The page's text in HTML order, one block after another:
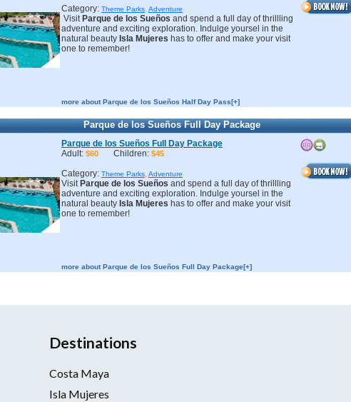
Category: Theme Parks Adventure
Visit Parque de los Sueños and spend a full day of thrillling
adventure and exciting exploration. Indulge yoursel in the
natural beauty Isla Mujeres has to offer and make your visit
one to remember!
more about Parque de los Sueños Half Day Pass[+]
Parque de los Sueños Full Day Package
Parque de los Sueños Full Day Package
Adult: $60 Children: $45
Category: Theme Parks Adventure
Visit Parque de los Sueños and spend a full day of thrillling
adventure and exciting exploration. Indulge yoursel in the
natural beauty Isla Mujeres has to offer and make your visit
one to remember!
more about Parque de los Sueños Full Day Package[+]
Destinations
Costa Maya
Isla Mujeres